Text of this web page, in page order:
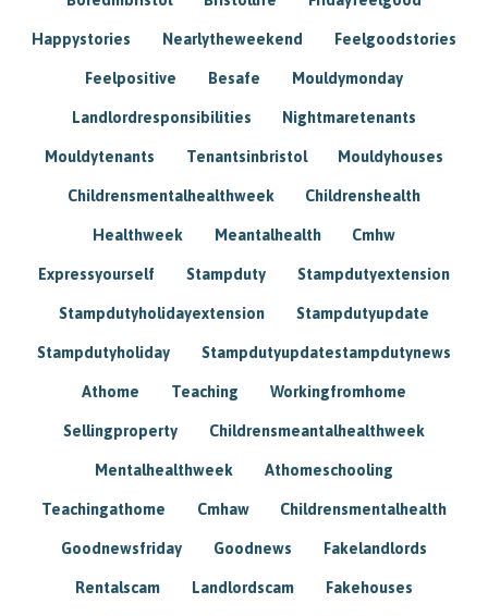
Happystories Nearlytheweekend Feelgoodstories
Feelpositive Besafe Mouldymonday
Landlordresponsibilities Nightmaretenants
Mouldytenants Tenantsinbristol Mouldyhouses
Childrensmentalhealthweek Childrenshealth
Healthweek Meantalhealth Cmhw
Expressyourself Stampduty Stampdutyextension
Stampdutyholidayextension Stampdutyupdate
Stampdutyholiday Stampdutyupdatestampdutynews
Athome Teaching Workingfromhome
Sellingproperty Childrensmeantalhealthweek
Mentalhealthweek Athomeschooling
Teachingathome Cmhaw Childrensmentalhealth
Goodnewsfriday Goodnews Fakelandlords
Rentalscam Landlordscam Fakehouses